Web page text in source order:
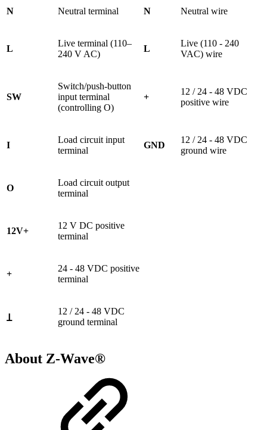
N Neutral terminal N Neutral wire
L
Live terminal (110–
240 V AC)
L
Live (110 - 240
VAC) wire
SW
Switch/push-button
input terminal
(controlling O)
+
12 / 24 - 48 VDC
positive wire
I
Load circuit input
terminal
GND
12 / 24 - 48 VDC
ground wire
O
Load circuit output
terminal
12V+
12 V DC positive
terminal
+
24 - 48 VDC positive
terminal
Ʇ
12 / 24 - 48 VDC
ground terminal
About Z-Wave®